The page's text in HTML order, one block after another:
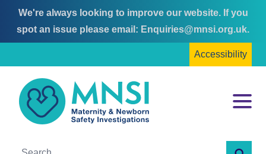
Skip
to
Skip
to
We're always looking to improve our website. If you
spot an issue please email: Enquiries@mnsi.org.uk.
Accessibility
MNSI
Menu